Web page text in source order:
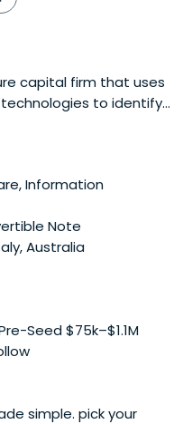
capital firm that uses
to identify
with leading
Information
Note
Australia
Seed $75k–$1.1M
simple. pick your